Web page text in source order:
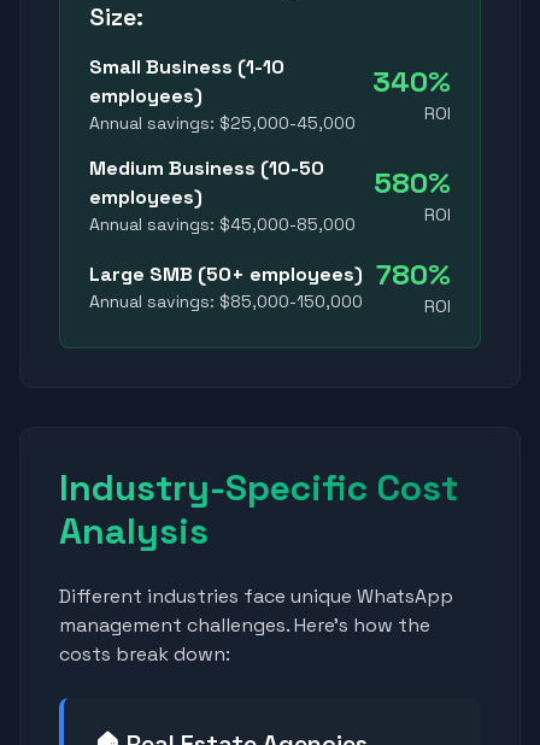
Size:
Small Business (1-10
employees)
Annual savings: $25,000-45,000
340%
ROI
Medium Business (10-50
employees)
Annual savings: $45,000-85,000
580%
ROI
Large SMB (50+ employees)
Annual savings: $85,000-150,000
780%
ROI
Industry-Specific Cost
Analysis
Different industries face unique WhatsApp
management challenges. Here's how the
costs break down: